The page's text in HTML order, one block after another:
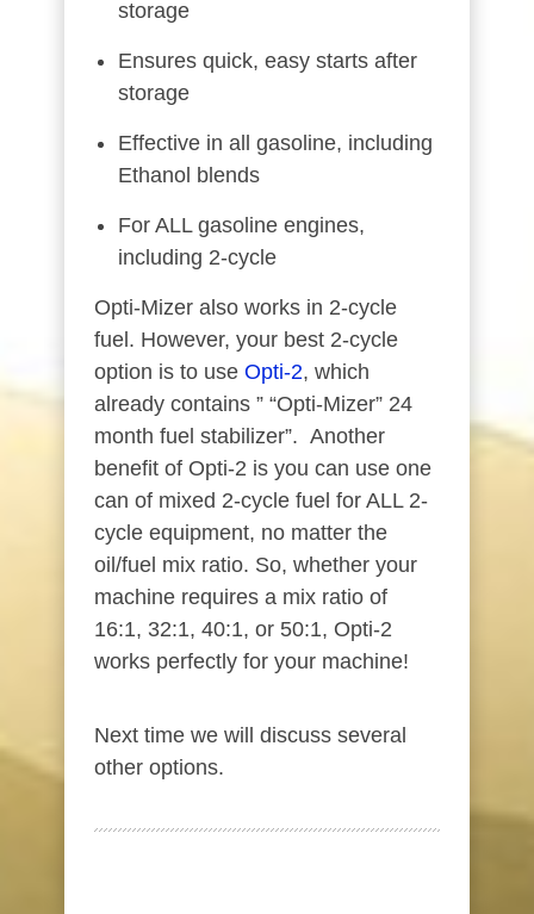
storage
Ensures quick, easy starts after
storage
Effective in all gasoline, including
Ethanol blends
For ALL gasoline engines,
including 2-cycle
Opti-Mizer also works in 2-cycle
fuel. However, your best 2-cycle
option is to use Opti-2, which
already contains ” “Opti-Mizer” 24
month fuel stabilizer”. Another
benefit of Opti-2 is you can use one
can of mixed 2-cycle fuel for ALL 2-
cycle equipment, no matter the
oil/fuel mix ratio. So, whether your
machine requires a mix ratio of
16:1, 32:1, 40:1, or 50:1, Opti-2
works perfectly for your machine!
Next time we will discuss several
other options.